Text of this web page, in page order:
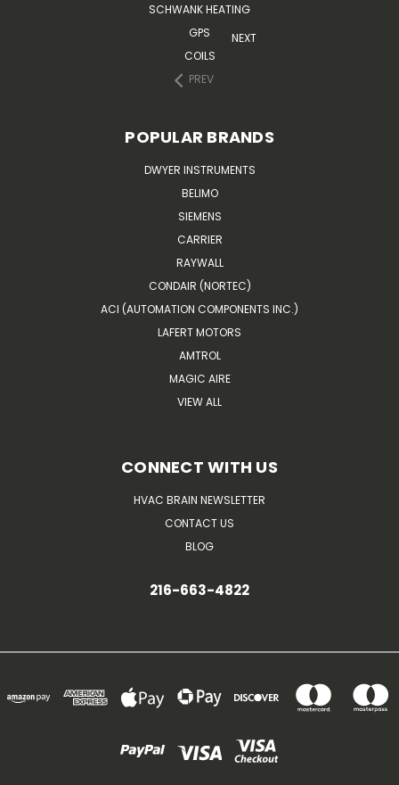
SCHWANK HEATING
GPS
COILS
PREV
NEXT
POPULAR BRANDS
DWYER INSTRUMENTS
BELIMO
SIEMENS
CARRIER
RAYWALL
CONDAIR (NORTEC)
ACI (AUTOMATION COMPONENTS INC.)
LAFERT MOTORS
AMTROL
MAGIC AIRE
VIEW ALL
CONNECT WITH US
HVAC BRAIN NEWSLETTER
CONTACT US
BLOG
216-663-4822